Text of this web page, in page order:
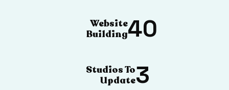
40
Website
Building
3
Studios To
Update